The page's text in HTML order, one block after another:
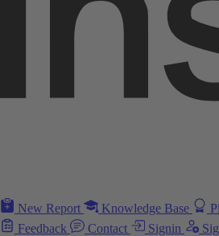
New Report Knowledge Base
Feedback
Contact Signin